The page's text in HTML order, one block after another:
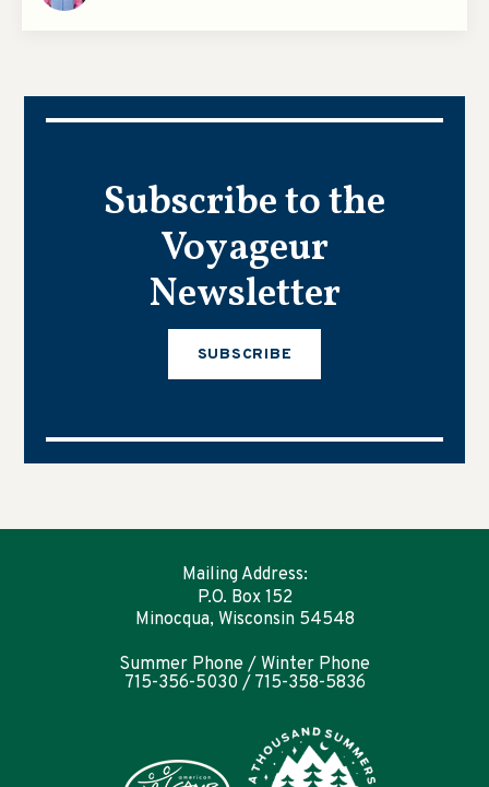
Subscribe to the
Voyageur
Newsletter
SUBSCRIBE
Mailing Address:
P.O. Box 152
Minocqua, Wisconsin 54548
Summer Phone / Winter Phone
715-356-5030 / 715-358-5836